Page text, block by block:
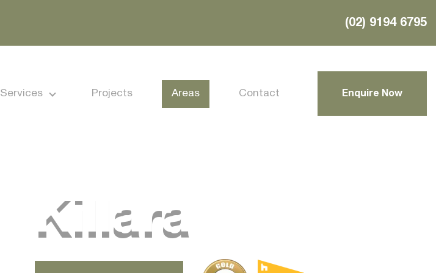
(02) 9194 6795
Services Projects Areas Contact Enquire Now
Killara